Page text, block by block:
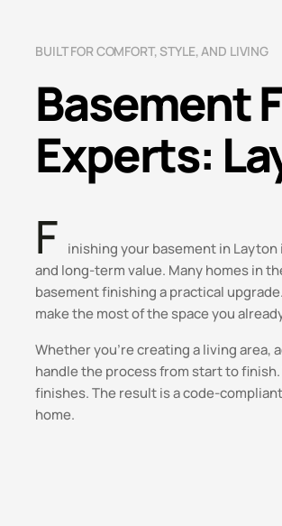
BUILT FOR COMFORT, STYLE, AND LIVING
Basement
Experts:
F inishing your basement in
and long-term value. Many homes in
basement finishing a practical
make the most of the space you
Whether you’re creating a living area,
handle the process from start to
finishes. The result is a code-
home.